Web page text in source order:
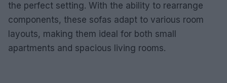
the perfect setting. With the ability to rearrange
components, these sofas adapt to various room
layouts, making them ideal for both small
apartments and spacious living rooms.